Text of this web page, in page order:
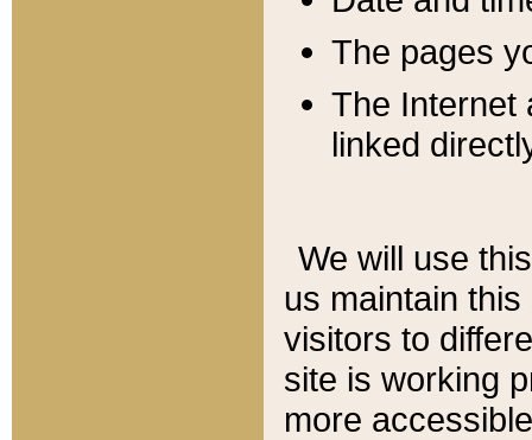
The pages
The Internet
linked
We will use
us maintain
visitors to
site is working
more